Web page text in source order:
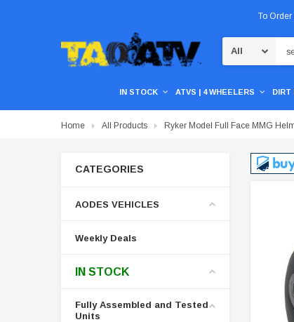
To
IN STOCK ATVS | 4 WHEELERS DIRT
Home All Products Ryker Model Full Face MMG
CATEGORIES
AODES VEHICLES
Weekly Deals
IN STOCK
Fully Assembled and Tested
Units